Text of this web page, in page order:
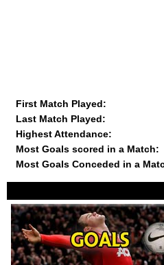
First Match Played:
Last Match Played:
Highest Attendance:
Most Goals scored in a Match:
Most Goals Conceded in a